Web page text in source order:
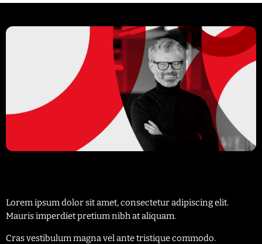
Lorem ipsum dolor sit amet, consectetur adipiscing elit.
Mauris imperdiet pretium nibh at aliquam.
Cras vestibulum magna vel ante tristique commodo.